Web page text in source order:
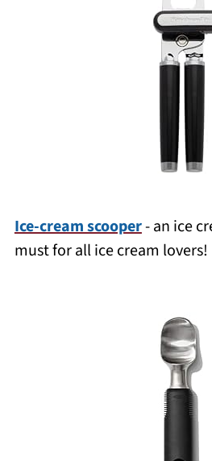
Ice-cream scooper- an ice
must for all ice cream lovers!